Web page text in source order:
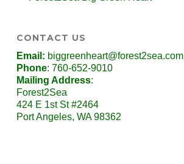
CONTACT US
Email: biggreenheart@forest2sea.com
Phone: 760-652-9010
Mailing Address:
Forest2Sea
424 E 1st St #2464
Port Angeles, WA 98362